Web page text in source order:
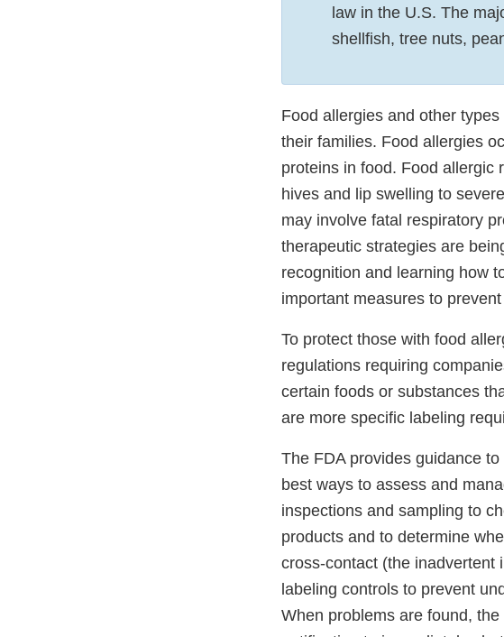
law in the U.S. The
shellfish, tree nuts,
Food allergies and other
their families. Food allergies
proteins in food. Food allergic
hives and lip swelling to
may involve fatal respiratory
therapeutic strategies are
recognition and learning how
important measures to
To protect those with food
regulations requiring
certain foods or substances
are more specific labeling
The FDA provides guidance
best ways to assess and
inspections and sampling to
products and to determine
cross-contact (the inadvertent
labeling controls to prevent
When problems are found,